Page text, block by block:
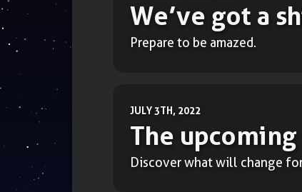
We’ve got a
Prepare to be amazed.
JULY 3TH, 2022
The
Discover what will change